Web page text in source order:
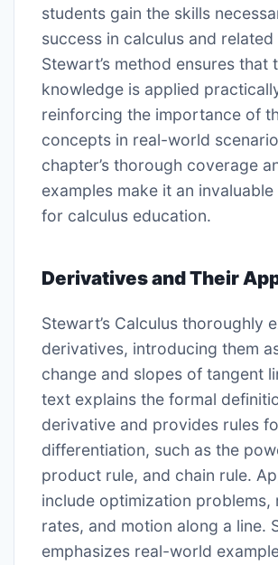
students gain the skills
success in calculus and related
Stewart’s method ensures that
knowledge is applied
reinforcing the importance of
concepts in real-world
chapter’s thorough coverage
examples make it an
for calculus education.
Derivatives and Their
Stewart’s Calculus thoroughly
derivatives, introducing them
change and slopes of tangent
text explains the formal
derivative and provides rules
differentiation, such as the
product rule, and chain rule.
include optimization problems,
rates, and motion along a line.
emphasizes real-world